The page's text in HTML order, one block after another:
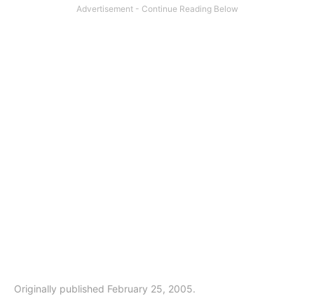
Originally published February 25, 2005.